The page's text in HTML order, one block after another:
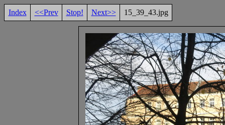
Index <<Prev Stop! Next>> 15_39_43.jpg